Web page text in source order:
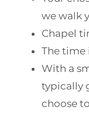
we walk
Chapel
The time
With a
typically
choose